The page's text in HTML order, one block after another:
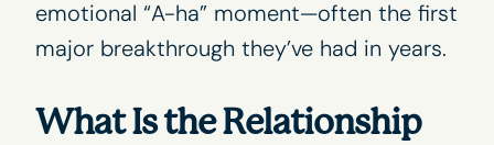
emotional “A-ha” moment—often the first
major breakthrough they’ve had in years.
What Is the Relationship